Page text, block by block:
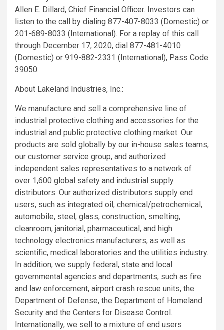
Allen E. Dillard, Chief Financial Officer. Investors can
listen to the call by dialing 877-407-8033 (Domestic) or
201-689-8033 (International). For a replay of this call
through December 17, 2020, dial 877-481-4010
(Domestic) or 919-882-2331 (International), Pass Code
39050.
About Lakeland Industries, Inc.:
We manufacture and sell a comprehensive line of
industrial protective clothing and accessories for the
industrial and public protective clothing market. Our
products are sold globally by our in-house sales teams,
our customer service group, and authorized
independent sales representatives to a network of
over 1,600 global safety and industrial supply
distributors. Our authorized distributors supply end
users, such as integrated oil, chemical/petrochemical,
automobile, steel, glass, construction, smelting,
cleanroom, janitorial, pharmaceutical, and high
technology electronics manufacturers, as well as
scientific, medical laboratories and the utilities industry.
In addition, we supply federal, state and local
governmental agencies and departments, such as fire
and law enforcement, airport crash rescue units, the
Department of Defense, the Department of Homeland
Security and the Centers for Disease Control.
Internationally, we sell to a mixture of end users